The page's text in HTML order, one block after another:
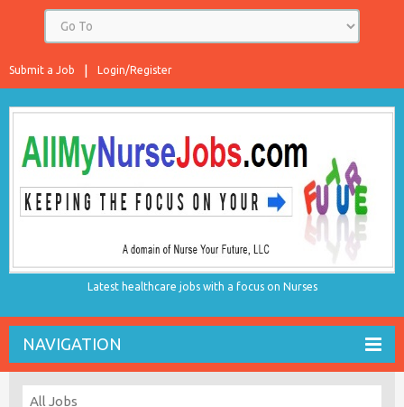
Login/Register
Submit a Job
Latest healthcare jobs with a focus on Nurses
NAVIGATION